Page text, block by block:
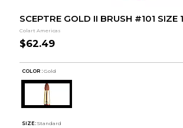
SCEPTRE GOLD II BRUSH #101 SIZE
Colart Americas
$62.49
COLOR : Gold
SIZE: Standard